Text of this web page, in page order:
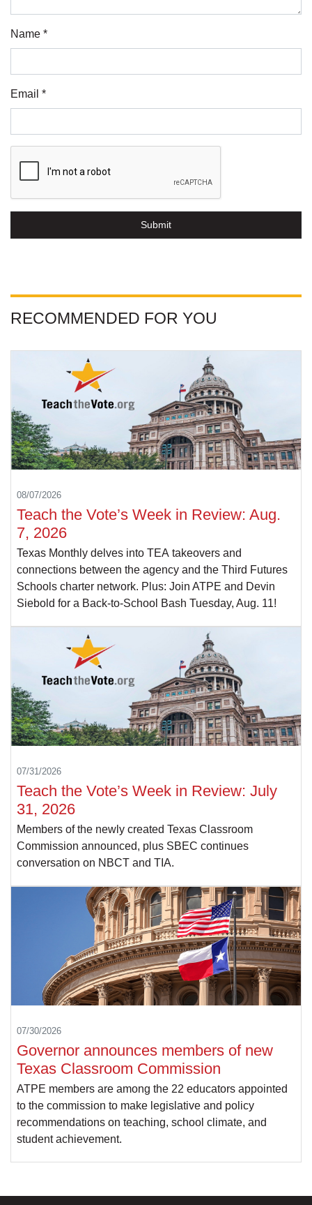
Name *
Email *
Submit
RECOMMENDED FOR YOU
08/07/2026
Teach the Vote’s Week in Review: Aug.
7, 2026
Texas Monthly delves into TEA takeovers and
connections between the agency and the Third Futures
Schools charter network. Plus: Join ATPE and Devin
Siebold for a Back-to-School Bash Tuesday, Aug. 11!
07/31/2026
Teach the Vote’s Week in Review: July
31, 2026
Members of the newly created Texas Classroom
Commission announced, plus SBEC continues
conversation on NBCT and TIA.
07/30/2026
Governor announces members of new
Texas Classroom Commission
ATPE members are among the 22 educators appointed
to the commission to make legislative and policy
recommendations on teaching, school climate, and
student achievement.